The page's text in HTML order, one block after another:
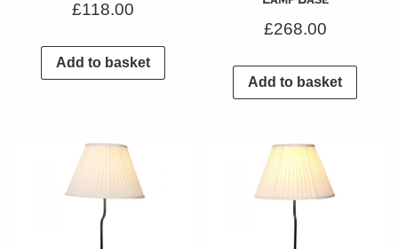
£118.00
Add to basket
£268.00
Add to basket